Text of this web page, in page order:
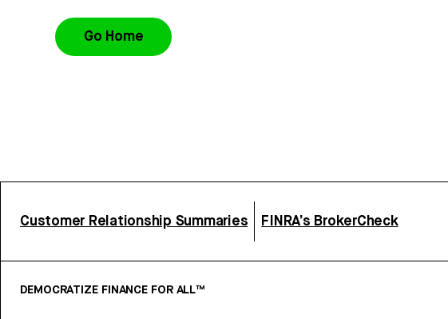
Go Home
Customer Relationship Summaries FINRA’s BrokerCheck
DEMOCRATIZE FINANCE FOR ALL™